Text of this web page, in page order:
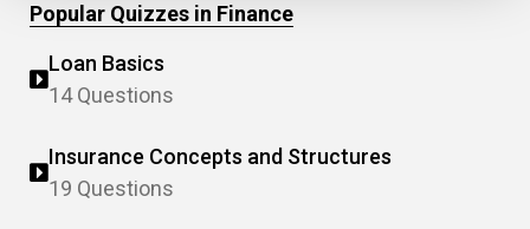
Popular Quizzes in Finance
Loan Basics
14 Questions
Insurance Concepts and Structures
19 Questions